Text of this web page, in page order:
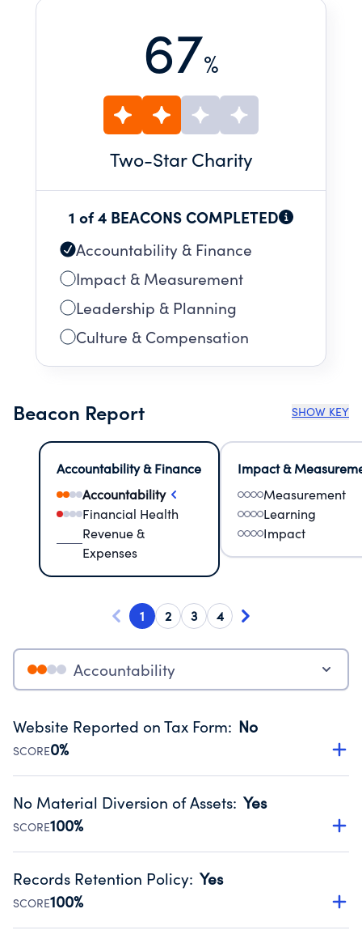
67%
Two-Star Charity
1 of 4 BEACONS COMPLETED
Accountability & Finance
Impact & Measurement
Leadership & Planning
Culture & Compensation
Beacon Report SHOW KEY
Accountability & Finance
Accountability
Financial Health
Revenue &
Expenses
Impact &
Measurement
Learning
Impact
1 2 3 4
Accountability
Website Reported on Tax Form: No
SCORE0%
Disclosing the charity’s website promotes transparency
Public data from IRS Form 990. Fiscal Year 2025.
No Material Diversion of Assets: Yes
SCORE100%
Organizations report 'Yes' to confirm that no material
occurred during their fiscal year.
Source:Public data from IRS Form 990. Fiscal Year 2025.
Records Retention Policy: Yes
SCORE100%
Has a policy establishing guidelines for the handling,